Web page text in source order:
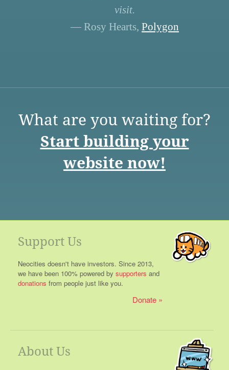
visit.
— Rosy Hearts, Polygon
What are you waiting for?
Start building your
website now!
Support Us
Neocities doesn't have investors. Since 2013,
we have been 100% powered by supporters and
donations from people just like you.
Donate
About Us